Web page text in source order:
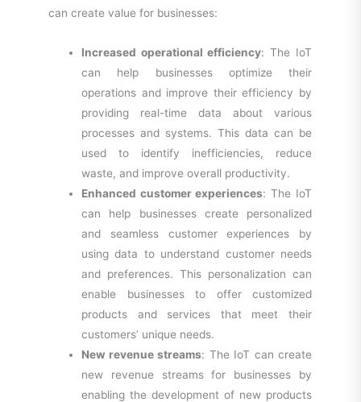
can create value for businesses:
Increased operational efficiency: The IoT
can help businesses optimize their
operations and improve their efficiency by
providing real-time data about various
processes and systems. This data can be
used to identify inefficiencies, reduce
waste, and improve overall productivity.
Enhanced customer experiences: The IoT
can help businesses create personalized
and seamless customer experiences by
using data to understand customer needs
and preferences. This personalization can
enable businesses to offer customized
products and services that meet their
customers’ unique needs.
New revenue streams: The IoT can create
new revenue streams for businesses by
enabling the development of new products